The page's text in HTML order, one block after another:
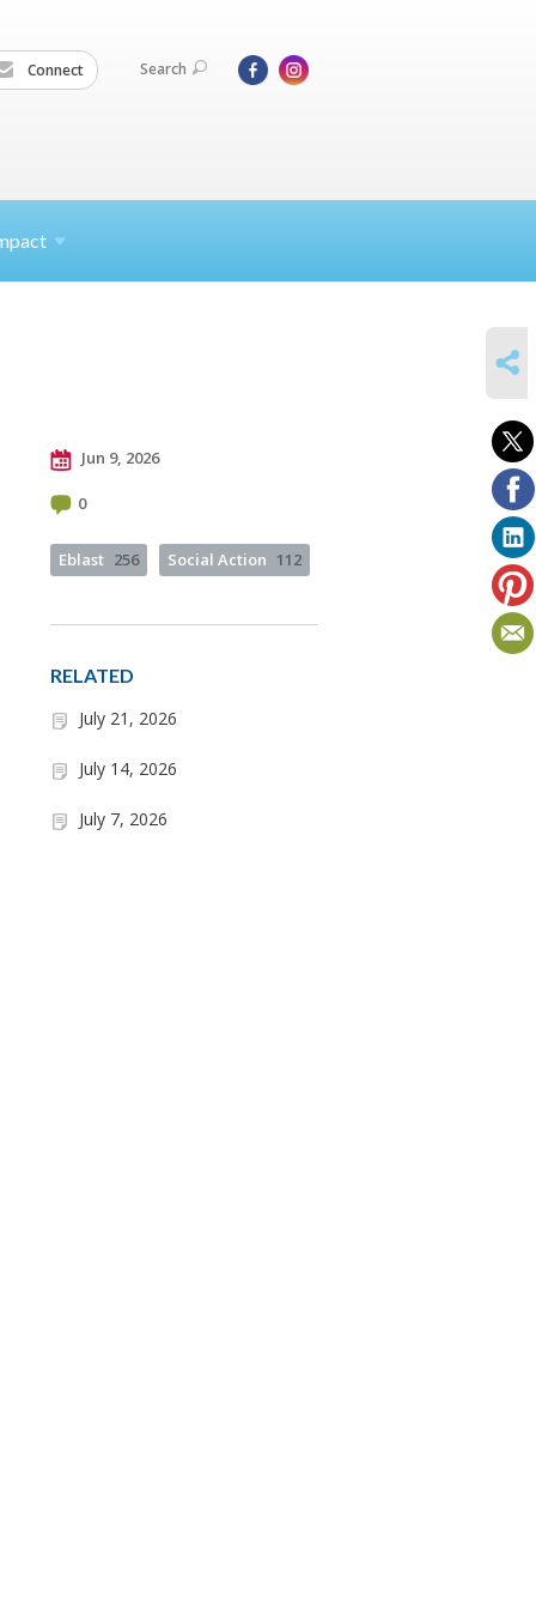
Connect Search
Jun 9, 2026
0
Eblast 256 Social Action 112
RELATED
July 21, 2026
July 14, 2026
July 7, 2026